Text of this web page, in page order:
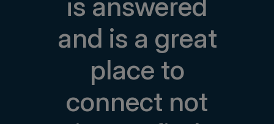
and is a great
place to
connect not